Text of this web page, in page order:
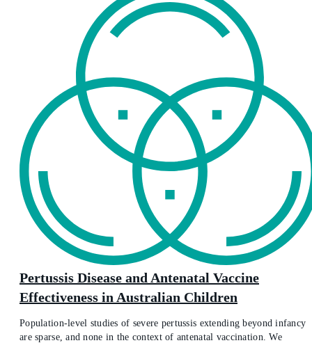
Pertussis Disease and Antenatal Vaccine
Effectiveness in Australian Children
Population-level studies of severe pertussis extending beyond infancy
are sparse, and none in the context of antenatal vaccination. We